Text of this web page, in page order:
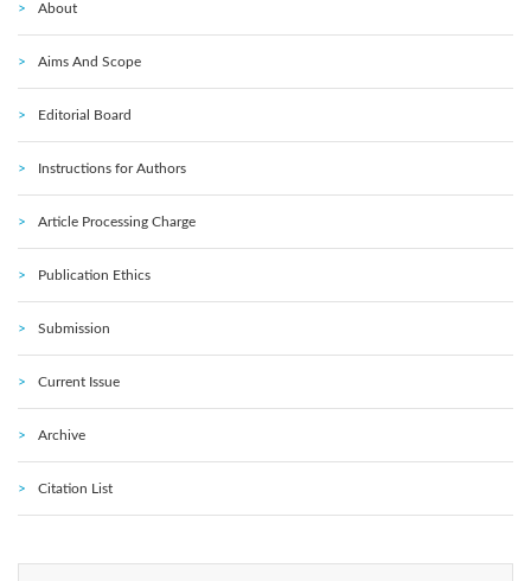
About
Aims And Scope
Editorial Board
Instructions for Authors
Article Processing Charge
Publication Ethics
Submission
Current Issue
Archive
Citation List